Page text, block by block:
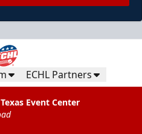
ECHL Partners
Event Center